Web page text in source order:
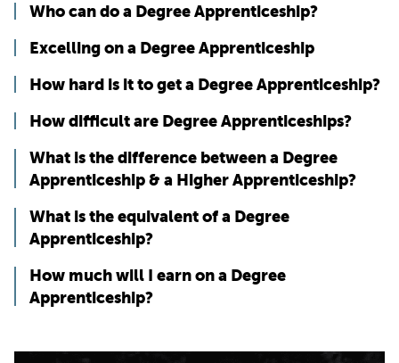
Who can do a Degree Apprenticeship?
Excelling on a Degree Apprenticeship
How hard is it to get a Degree Apprenticeship?
How difficult are Degree Apprenticeships?
What is the difference between a Degree
Apprenticeship & a Higher Apprenticeship?
What is the equivalent of a Degree
Apprenticeship?
How much will I earn on a Degree
Apprenticeship?